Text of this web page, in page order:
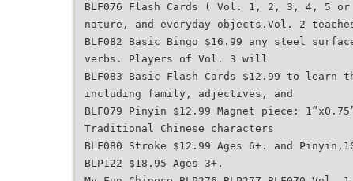
BLF076 Flash Cards ( Vol. 1, 2, 3, 4, 5
nature, and everyday objects.Vol. 2
BLF082 Basic Bingo $16.99 any steel
verbs. Players of Vol. 3 will
BLF083 Basic Flash Cards $12.99 to learn
including family, adjectives, and
BLF079 Pinyin $12.99 Magnet piece:
Traditional Chinese characters
BLF080 Stroke $12.99 Ages 6+. and
BLP122 $18.95 Ages 3+.